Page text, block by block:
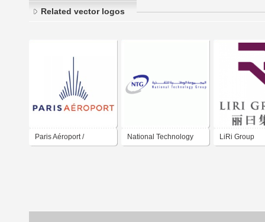
Related vector logos
Paris Aéroport / National Technology LiRi Group